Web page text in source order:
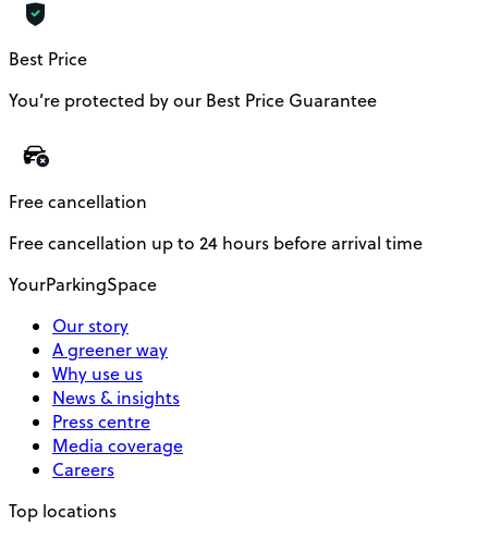
Best Price
You’re protected by our Best Price Guarantee
Free cancellation
Free cancellation up to 24 hours before arrival time
YourParkingSpace
Our story
A greener way
Why use us
News & insights
Press centre
Media coverage
Careers
Top locations